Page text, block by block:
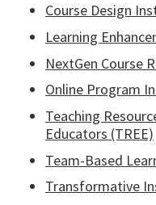
Course Design
Learning
NextGen Course
Online Program
Teaching
Educators (TREE)
Team-Based
Transformative